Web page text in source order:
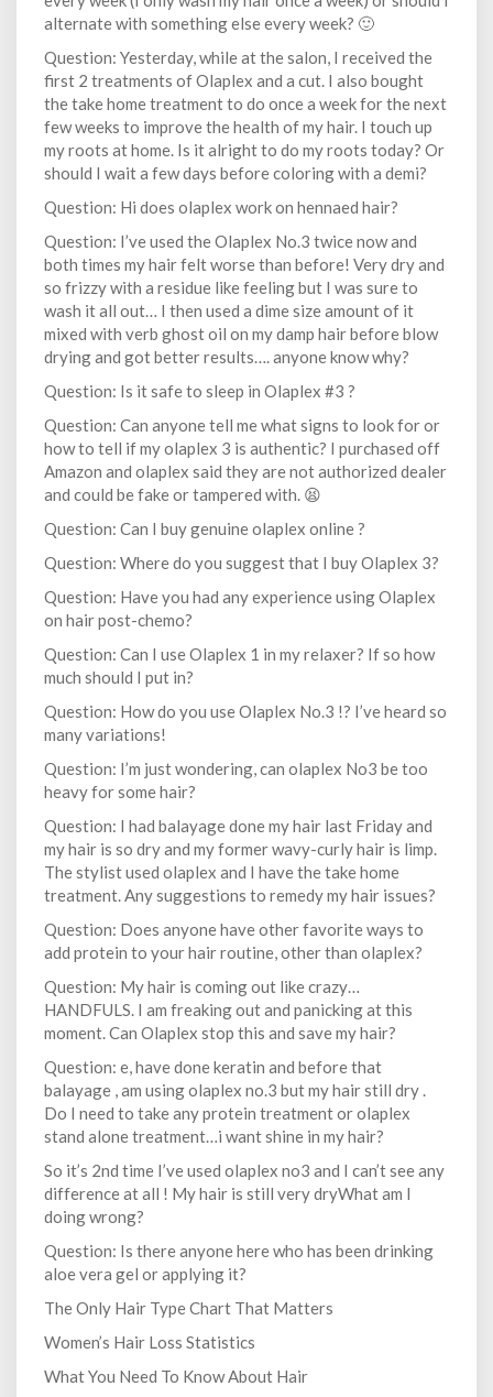
alternate with something else every week? 🙂
Question: Yesterday, while at the salon, I received the
first 2 treatments of Olaplex and a cut. I also bought
the take home treatment to do once a week for the next
few weeks to improve the health of my hair. I touch up
my roots at home. Is it alright to do my roots today? Or
should I wait a few days before coloring with a demi?
Question: Hi does olaplex work on hennaed hair?
Question: I’ve used the Olaplex No.3 twice now and
both times my hair felt worse than before! Very dry and
so frizzy with a residue like feeling but I was sure to
wash it all out… I then used a dime size amount of it
mixed with verb ghost oil on my damp hair before blow
drying and got better results…. anyone know why?
Question: Is it safe to sleep in Olaplex #3 ?
Question: Can anyone tell me what signs to look for or
how to tell if my olaplex 3 is authentic? I purchased off
Amazon and olaplex said they are not authorized dealer
and could be fake or tampered with. 😫
Question: Can I buy genuine olaplex online ?
Question: Where do you suggest that I buy Olaplex 3?
Question: Have you had any experience using Olaplex
on hair post-chemo?
Question: Can I use Olaplex 1 in my relaxer? If so how
much should I put in?
Question: How do you use Olaplex No.3 !? I’ve heard so
many variations!
Question: I’m just wondering, can olaplex No3 be too
heavy for some hair?
Question: I had balayage done my hair last Friday and
my hair is so dry and my former wavy-curly hair is limp.
The stylist used olaplex and I have the take home
treatment. Any suggestions to remedy my hair issues?
Question: Does anyone have other favorite ways to
add protein to your hair routine, other than olaplex?
Question: My hair is coming out like crazy…
HANDFULS. I am freaking out and panicking at this
moment. Can Olaplex stop this and save my hair?
Question: e, have done keratin and before that
balayage , am using olaplex no.3 but my hair still dry .
Do I need to take any protein treatment or olaplex
stand alone treatment…i want shine in my hair?
So it’s 2nd time I’ve used olaplex no3 and I can’t see any
difference at all ! My hair is still very dryWhat am I
doing wrong?
Question: Is there anyone here who has been drinking
aloe vera gel or applying it?
The Only Hair Type Chart That Matters
Women’s Hair Loss Statistics
What You Need To Know About Hair